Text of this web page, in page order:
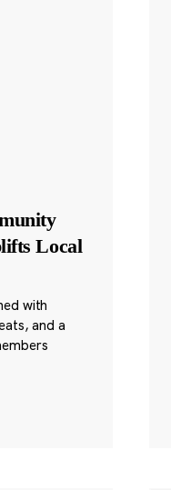
Local
with
and a